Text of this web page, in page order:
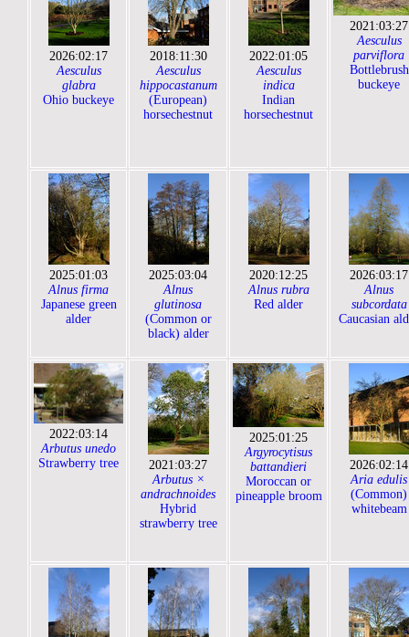
2026:02:17
Aesculus
glabra
Ohio buckeye
2018:11:30
Aesculus
hippocastanum
(European)
horsechestnut
2022:01:05
Aesculus
indica
Indian
horsechestnut
2021:03:27
Aesculus
parviflora
Bottlebrush
buckeye
2025:01:03
Alnus firma
Japanese green
alder
2025:03:04
Alnus
glutinosa
(Common or
black) alder
2020:12:25
Alnus rubra
Red alder
2026:03:17
Alnus
subcordata
Caucasian
2022:03:14
Arbutus unedo
Strawberry tree
2021:03:27
Arbutus ×
andrachnoides
Hybrid
strawberry tree
2025:01:25
Argyrocytisus
battandieri
Moroccan or
pineapple broom
2026:02:14
Aria edulis
(Common)
whitebeam